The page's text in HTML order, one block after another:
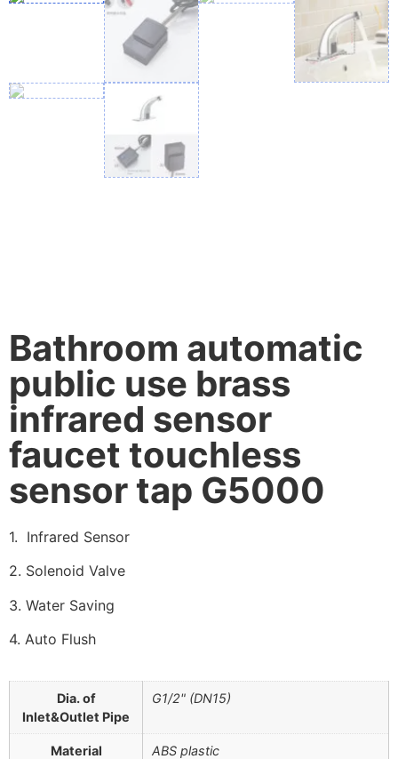
Bathroom automatic
public use brass
infrared sensor
faucet touchless
sensor tap G5000
1. Infrared Sensor
2. Solenoid Valve
3. Water Saving
4. Auto Flush
Dia. of
Inlet&Outlet Pipe
G1/2" (DN15)
Material ABS plastic